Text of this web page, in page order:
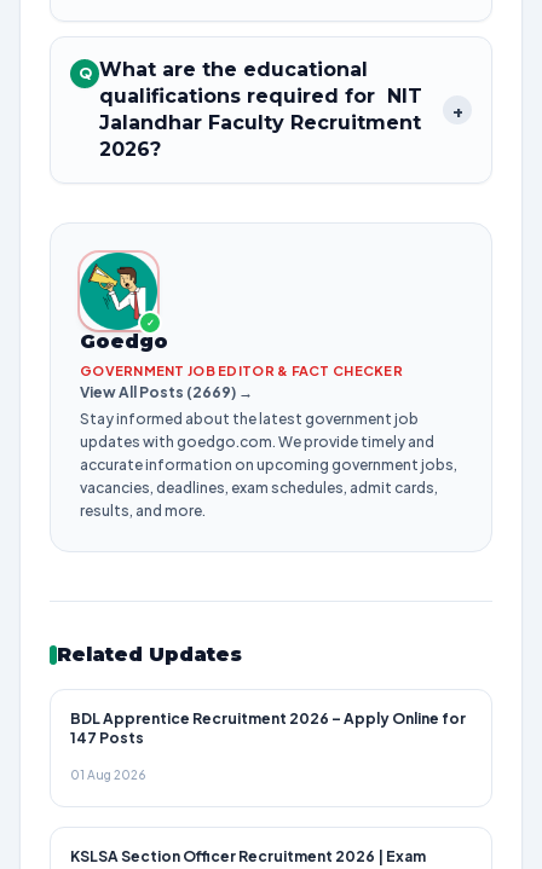
Q What are the educational
qualifications required for NIT
Jalandhar Faculty Recruitment
2026?
+
✓
Goedgo
GOVERNMENT JOB EDITOR & FACT CHECKER
View All Posts (2669) →
Stay informed about the latest government job
updates with goedgo.com. We provide timely and
accurate information on upcoming government jobs,
vacancies, deadlines, exam schedules, admit cards,
results, and more.
Related Updates
BDL Apprentice Recruitment 2026 – Apply Online for
147 Posts
01 Aug 2026
KSLSA Section Officer Recruitment 2026 | Exam